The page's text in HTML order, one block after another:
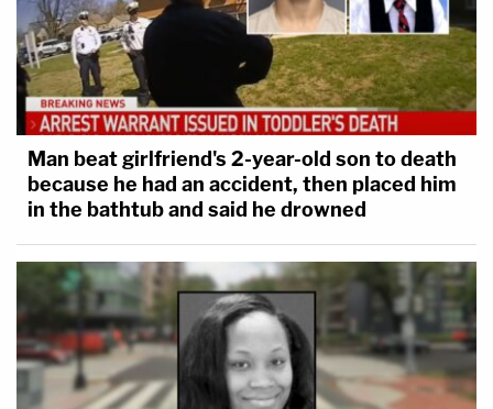
Man beat girlfriend's 2-year-old son to death
because he had an accident, then placed him
in the bathtub and said he drowned